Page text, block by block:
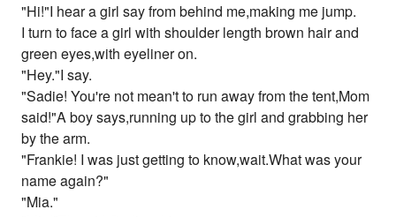
"Hi!"I hear a girl say from behind me,making me jump.
I turn to face a girl with shoulder length brown hair and
green eyes,with eyeliner on.
"Hey."I say.
"Sadie! You're not mean't to run away from the tent,Mom
said!"A boy says,running up to the girl and grabbing her
by the arm.
"Frankie! I was just getting to know,wait.What was your
name again?"
"Mia."